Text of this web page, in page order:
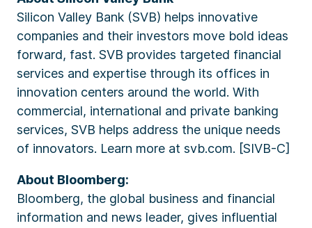
Silicon Valley Bank (SVB) helps innovative
companies and their investors move bold ideas
forward, fast. SVB provides targeted financial
services and expertise through its offices in
innovation centers around the world. With
commercial, international and private banking
services, SVB helps address the unique needs
of innovators. Learn more at svb.com. [SIVB-C]
About Bloomberg:
Bloomberg, the global business and financial
information and news leader, gives influential